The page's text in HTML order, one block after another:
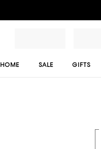
HOME SALE GIFTS